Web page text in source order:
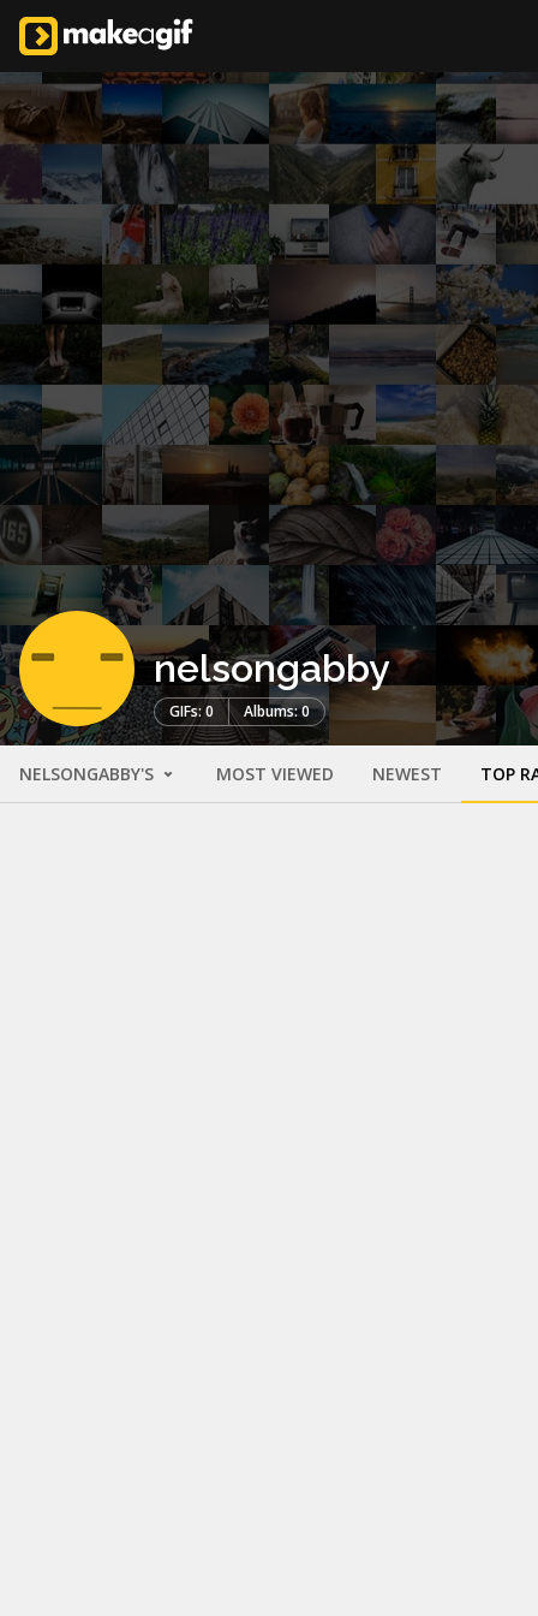
nelsongabby
GIFs: 0 Albums: 0
NELSONGABBY'S MOST VIEWED NEWEST TOP